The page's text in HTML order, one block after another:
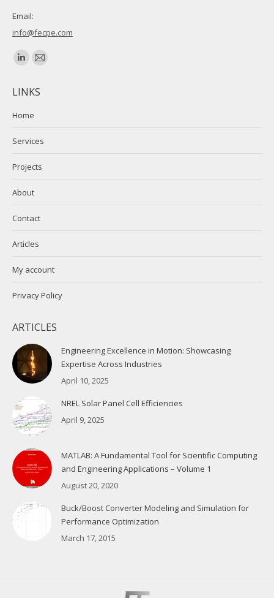
Email:
info@fecpe.com
Find us on:
Linkedin
opens
in
window
Mail
opens
window
LINKS
Home
Services
Projects
About
Contact
Articles
My account
Privacy Policy
ARTICLES
Engineering Excellence in Motion: Showcasing
Expertise Across Industries
April 10, 2025
NREL Solar Panel Cell Efficiencies
April 9, 2025
MATLAB: A Fundamental Tool for Scientific Computing
and Engineering Applications – Volume 1
August 20, 2020
Buck/Boost Converter Modeling and Simulation for
Performance Optimization
March 17, 2015